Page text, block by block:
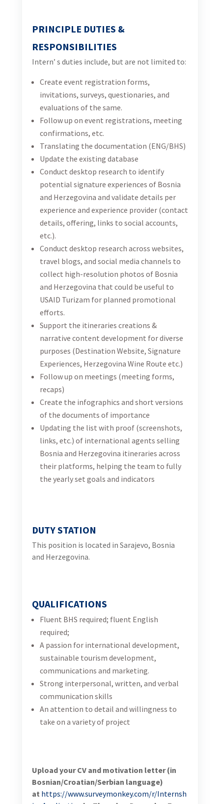
signature experiences of Bosnia and Herzegovina
and validate details per experience and experience
provider (contact details, offering, links to social
Conduct desktop research across websites, travel
blogs, and social media channels to collect high-
resolution photos of Bosnia and Herzegovina that
could be useful to USAID Turizam for planned
promotional efforts.
Support the itineraries creations & narrative
content development for diverse purposes
(Destination Website, Signature Experiences,
Herzegovina Wine Route etc.)
Follow up on meetings (meeting forms, recaps)
Create the infographics and short versions of the
documents of importance
Updating the list with proof (screenshots, links,
etc.) of international agents selling Bosnia and
Herzegovina itineraries across their platforms,
helping the team to fully the yearly set goals and
indicators
DUTY STATION
This position is located in Sarajevo, Bosnia and
Herzegovina.
QUALIFICATIONS
Fluent BHS required; fluent English required;
A passion for international development,
sustainable tourism development,
communications and marketing.
Strong interpersonal, written, and verbal
icationby Thursday, December 7, 2023, 17:00.
Announcement: Short-term Digital
10.2023.